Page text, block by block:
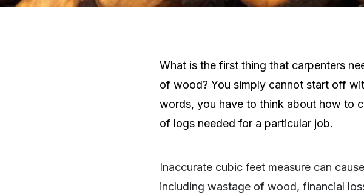
What is the first thing that carpenters
of wood? You simply cannot start off
words, you have to think about how to
of logs needed for a particular job.
Inaccurate cubic feet measure can
including wastage of wood, financial